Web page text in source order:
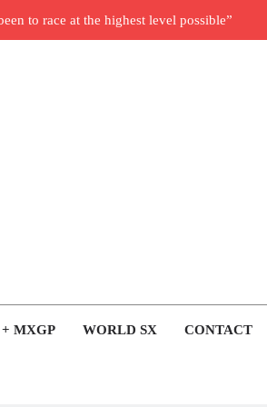
to race at the highest level possible”
MXGP WORLD SX CONTACT